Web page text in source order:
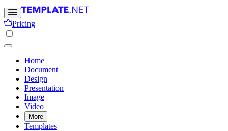
Pricing
Home
Document
Design
Presentation
Image
Video
More
Templates